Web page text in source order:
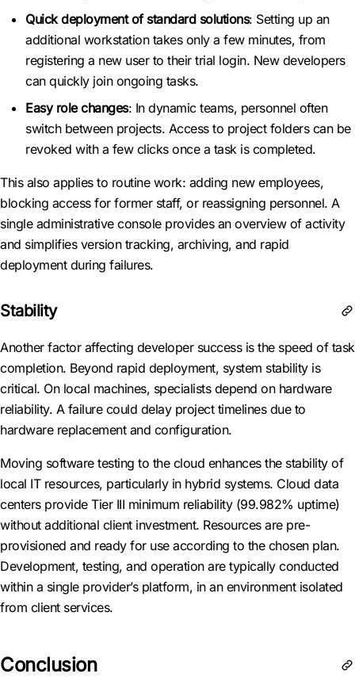
Quick deployment of standard solutions: Setting up an
additional workstation takes only a few minutes, from
registering a new user to their trial login. New developers
can quickly join ongoing tasks.
Easy role changes: In dynamic teams, personnel often
switch between projects. Access to project folders can be
revoked with a few clicks once a task is completed.
This also applies to routine work: adding new employees,
blocking access for former staff, or reassigning personnel. A
single administrative console provides an overview of activity
and simplifies version tracking, archiving, and rapid
deployment during failures.
Stability
Another factor affecting developer success is the speed of task
completion. Beyond rapid deployment, system stability is
critical. On local machines, specialists depend on hardware
reliability. A failure could delay project timelines due to
hardware replacement and configuration.
Moving software testing to the cloud enhances the stability of
local IT resources, particularly in hybrid systems. Cloud data
centers provide Tier III minimum reliability (99.982% uptime)
without additional client investment. Resources are pre-
provisioned and ready for use according to the chosen plan.
Development, testing, and operation are typically conducted
within a single provider’s platform, in an environment isolated
from client services.
Conclusion